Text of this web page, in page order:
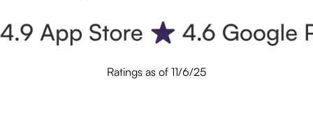
Ratings as of 11/6/25